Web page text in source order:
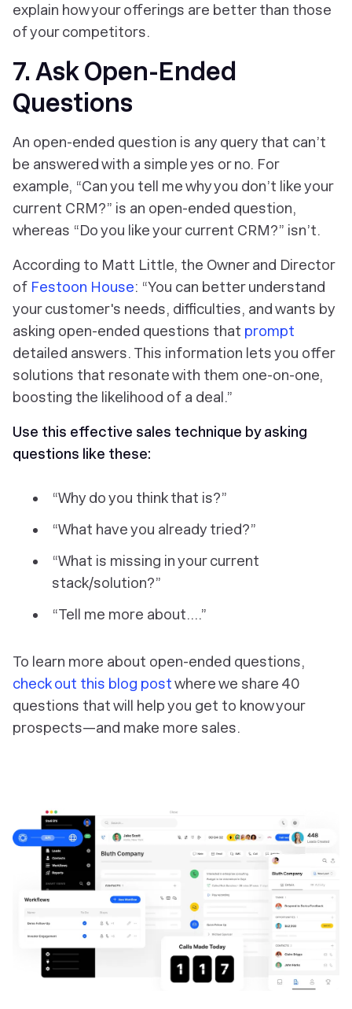
explain how your offerings are better than those
of your competitors.
7. Ask Open-Ended
Questions
An open-ended question is any query that can’t
be answered with a simple yes or no. For
example, “Can you tell me why you don’t like your
current CRM?” is an open-ended question,
whereas “Do you like your current CRM?” isn’t.
According to Matt Little, the Owner and Director
of Festoon House: “You can better understand
your customer's needs, difficulties, and wants by
asking open-ended questions that prompt
detailed answers. This information lets you offer
solutions that resonate with them one-on-one,
boosting the likelihood of a deal.”
Use this effective sales technique by asking
questions like these:
“Why do you think that is?”
“What have you already tried?”
“What is missing in your current
stack/solution?”
“Tell me more about….”
To learn more about open-ended questions,
check out this blog postwhere we share 40
questions that will help you get to know your
prospects—and make more sales.